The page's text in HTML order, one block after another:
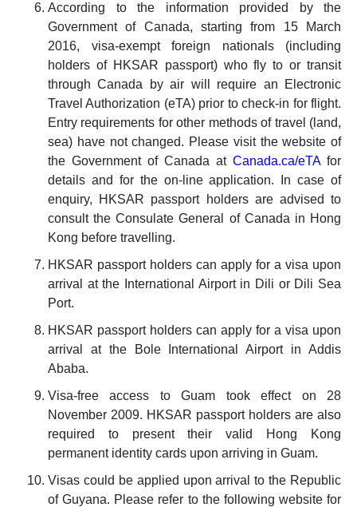
According to the information provided by the
Government of Canada, starting from 15 March
2016, visa-exempt foreign nationals (including
holders of HKSAR passport) who fly to or transit
through Canada by air will require an Electronic
Travel Authorization (eTA) prior to check-in for flight.
Entry requirements for other methods of travel (land,
sea) have not changed. Please visit the website of
the Government of Canada at Canada.ca/eTAfor
details and for the on-line application. In case of
enquiry, HKSAR passport holders are advised to
consult the Consulate General of Canada in Hong
Kong before travelling.
HKSAR passport holders can apply for a visa upon
arrival at the International Airport in Dili or Dili Sea
Port.
HKSAR passport holders can apply for a visa upon
arrival at the Bole International Airport in Addis
Ababa.
Visa-free access to Guam took effect on 28
November 2009. HKSAR passport holders are also
required to present their valid Hong Kong
permanent identity cards upon arriving in Guam.
Visas could be applied upon arrival to the Republic
of Guyana. Please refer to the following website for